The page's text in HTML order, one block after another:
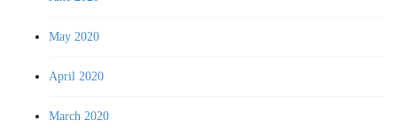
May 2020
April 2020
March 2020